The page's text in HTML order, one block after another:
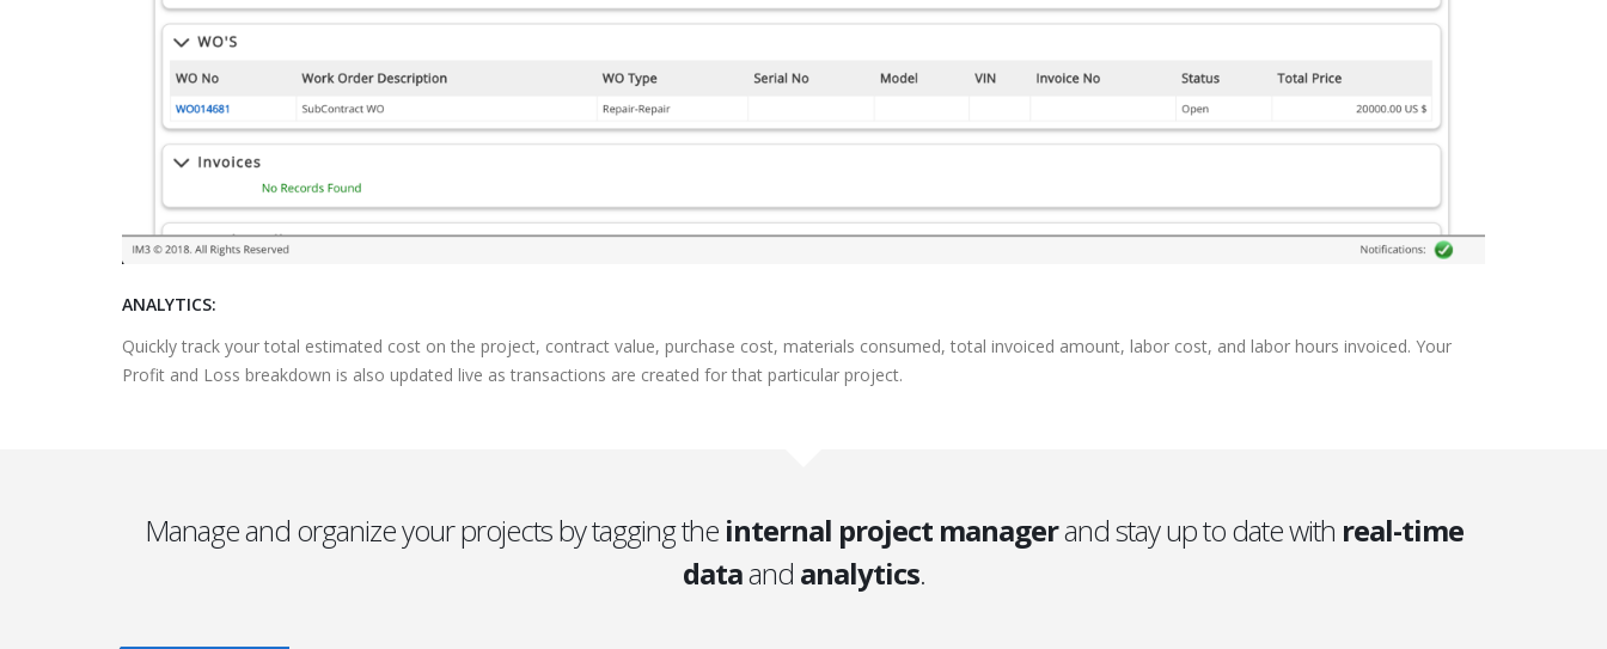
ANALYTICS:
Quickly track your total estimated cost on the project, contract value, purchase cost, materials consumed, total invoiced amount, labor cost, and labor hours invoiced. Your
Profit and Loss breakdown is also updated live as transactions are created for that particular project.
Manage and organize your projects by tagging the internal project managerand stay up to date with real-time
dataand analytics.